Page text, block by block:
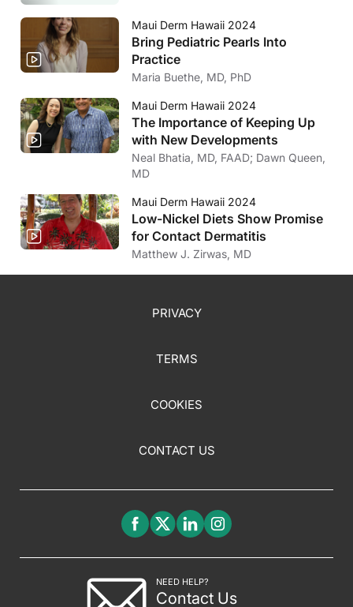
Maui Derm Hawaii 2024
Bring Pediatric Pearls Into
Practice
Maria Buethe, MD, PhD
Maui Derm Hawaii 2024
The Importance of Keeping Up
with New Developments
Neal Bhatia, MD, FAAD; Dawn Queen,
MD
Maui Derm Hawaii 2024
Low-Nickel Diets Show Promise
for Contact Dermatitis
Matthew J. Zirwas, MD
PRIVACY
TERMS
COOKIES
CONTACT US
NEED HELP?
Contact Us